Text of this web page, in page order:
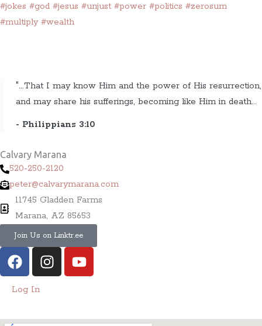
#jokes #god #jesus #unjust #power #politics #zerosum
#multiply #wealth
"...That I may know Him and the power of His resurrection,
and may share his sufferings, becoming like Him in death...
- Philippians 3:10
Calvary Marana
520-250-2120
peter@calvarymarana.com
11745 Gladden Farms
Marana, AZ 85653
Join Us on Linktr.ee
F
a
c
e
I
n
Y
o
Log In